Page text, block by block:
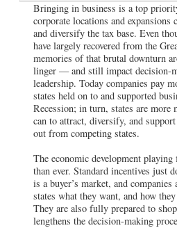
Bringing in business is a top
corporate locations and expansions
and diversify the tax base. Even
have largely recovered from the
memories of that brutal downturn
linger — and still impact decision-
leadership. Today companies pay
states held on to and supported
Recession; in turn, states are more
can to attract, diversify, and
out from competing states.
The economic development
than ever. Standard incentives just
is a buyer’s market, and
states what they want, and how
They are also fully prepared to
lengthens the decision-making